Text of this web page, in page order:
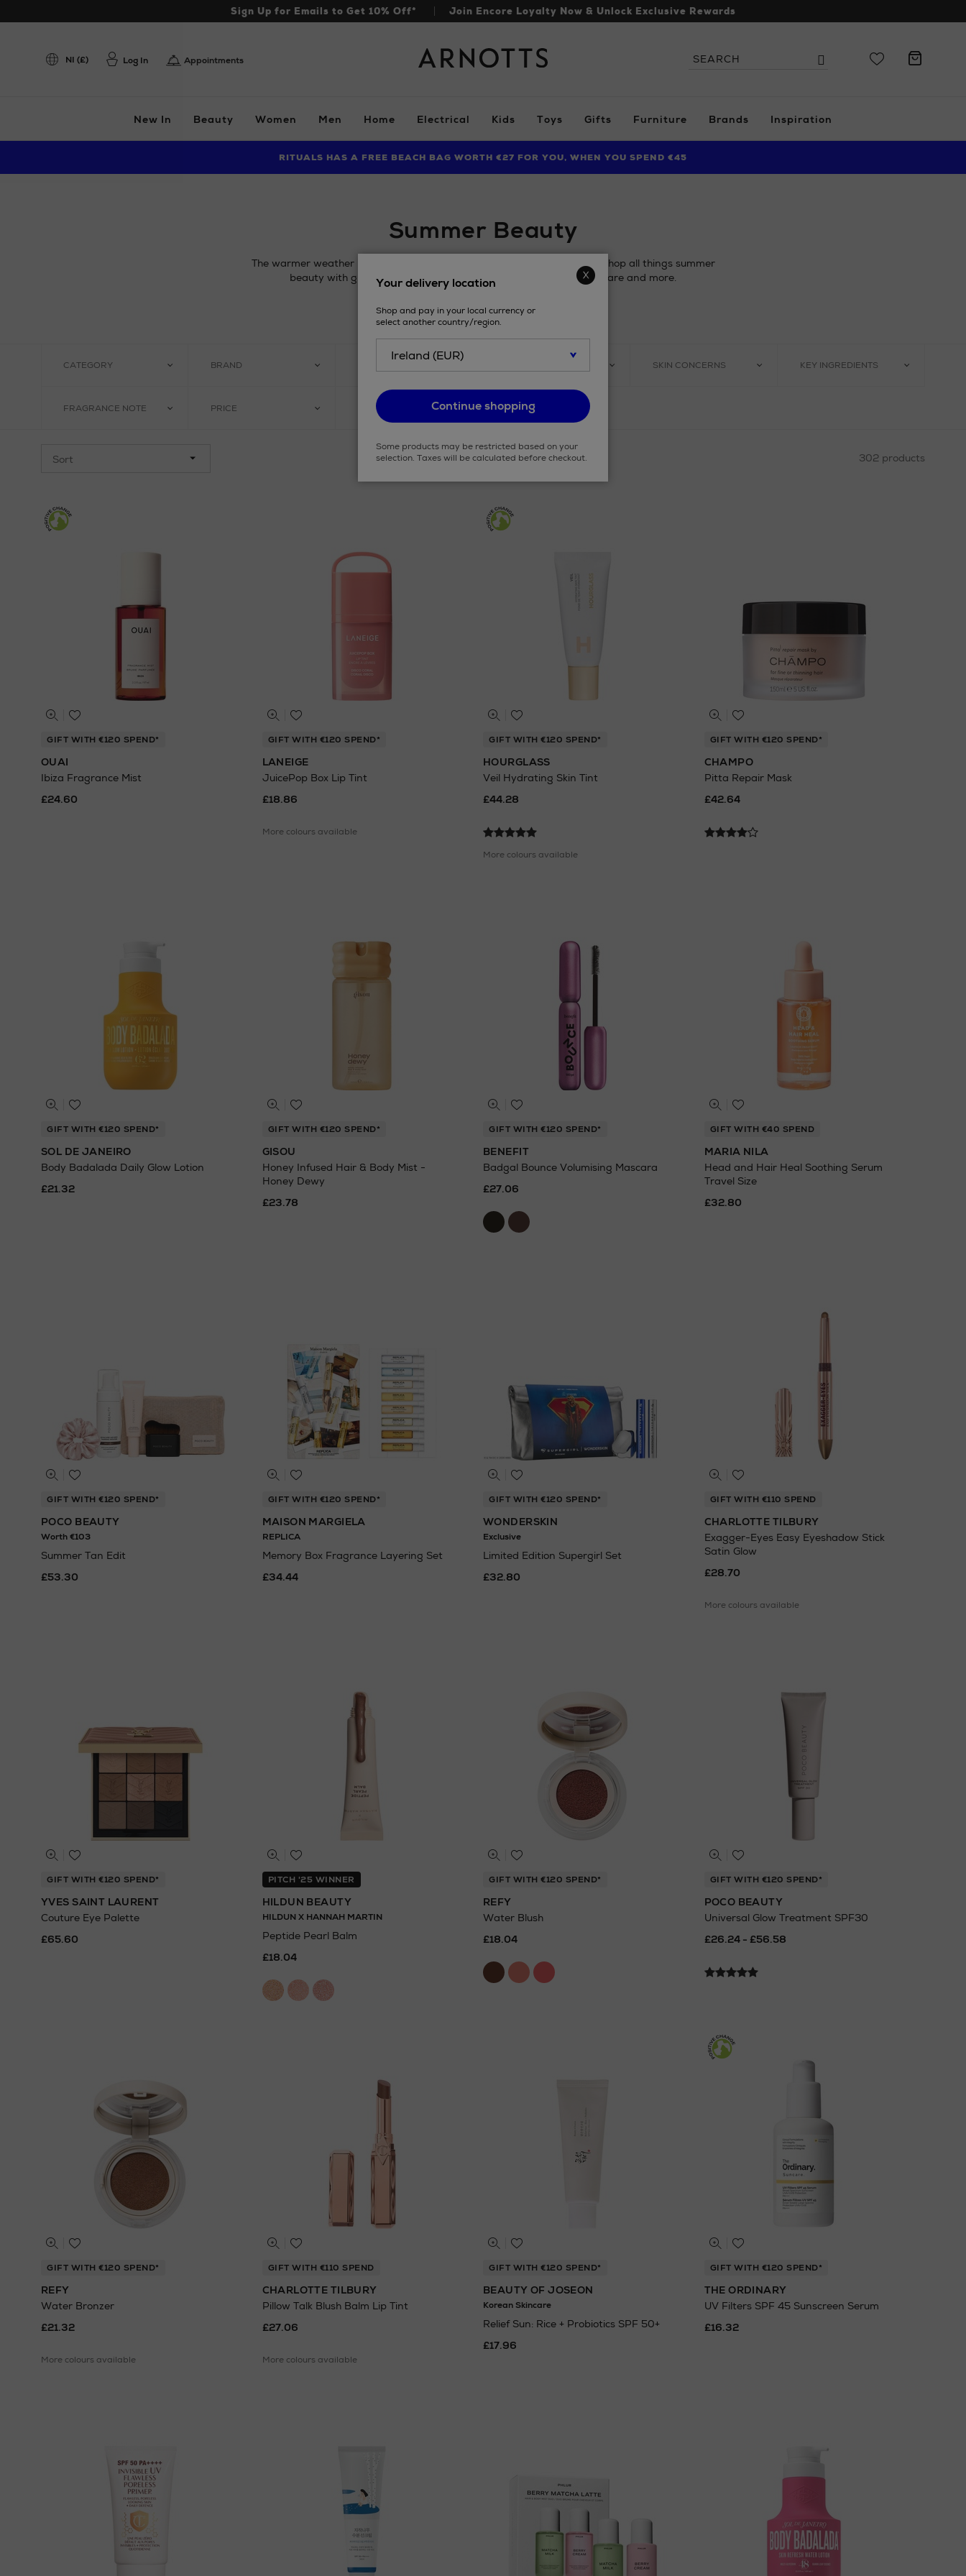
Sign Up for Emails to Get 10% Off* Join Encore Loyalty Now & Unlock Exclusive Rewards
Arnotts
NI (£) Log In Appointments
Search
Search
New In Beauty Women Men Home Electrical Kids Toys Gifts Furniture Brands Inspiration
FIND AMAZING PRICES NOW WITH THE NINJA SUMMER EVENT
RITUALS HAS A FREE BEACH BAG WORTH €27 FOR YOU, WHEN YOU SPEND €45
LIMITED TIME OFFER: UP TO 70% OFF BEDDING & BATH
Summer Beauty
The warmer weather is here and it's time to align your beauty regimen. Shop all things summer
beauty with glow boosting makeup, SPF, skincare, anti-frizz haircare and more.
CATEGORY BRAND SKIN CONCERNS KEY INGREDIENTS
FRAGRANCE NOTE PRICE
302 products
GIFT WITH €120 SPEND*
OUAI
Ibiza Fragrance Mist
£24.60
GIFT WITH €120 SPEND*
LANEIGE
JuicePop Box Lip Tint
£18.86
More colours available
GIFT WITH €120 SPEND*
HOURGLASS
Veil Hydrating Skin Tint
£44.28
More colours available
GIFT WITH €120 SPEND*
CHAMPO
Pitta Repair Mask
£42.64
GIFT WITH €120 SPEND*
SOL DE JANEIRO
Body Badalada Daily Glow Lotion
£21.32
GIFT WITH €120 SPEND*
GISOU
Honey Infused Hair & Body Mist -
Honey Dewy
£23.78
GIFT WITH €120 SPEND*
BENEFIT
Badgal Bounce Volumising Mascara
£27.06
GIFT WITH €40 SPEND
MARIA NILA
Head and Hair Heal Soothing Serum
Travel Size
£32.80
GIFT WITH €120 SPEND*
POCO BEAUTY
Worth €103
Summer Tan Edit
£53.30
GIFT WITH €120 SPEND*
MAISON MARGIELA
REPLICA
Memory Box Fragrance Layering Set
£34.44
GIFT WITH €120 SPEND*
WONDERSKIN
Exclusive
Limited Edition Supergirl Set
£32.80
GIFT WITH €110 SPEND
CHARLOTTE TILBURY
Exagger-Eyes Easy Eyeshadow Stick
Satin Glow
£28.70
More colours available
GIFT WITH €120 SPEND*
YVES SAINT LAURENT
Couture Eye Palette
£65.60
PITCH '25 WINNER
HILDUN BEAUTY
HILDUN X HANNAH MARTIN
Peptide Pearl Balm
£18.04
GIFT WITH €120 SPEND*
REFY
Water Blush
£18.04
GIFT WITH €120 SPEND*
POCO BEAUTY
Universal Glow Treatment SPF30
£26.24 - £56.58
GIFT WITH €120 SPEND*
REFY
Water Bronzer
£21.32
More colours available
GIFT WITH €110 SPEND
CHARLOTTE TILBURY
Pillow Talk Blush Balm Lip Tint
£27.06
More colours available
GIFT WITH €120 SPEND*
BEAUTY OF JOSEON
Korean Skincare
Relief Sun: Rice + Probiotics SPF 50+
£17.96
GIFT WITH €120 SPEND*
THE ORDINARY
UV Filters SPF 45 Sunscreen Serum
£16.32
Your delivery location
Shop and pay in your local currency or
select another country/region.
Continue shopping
Some products may be restricted based on your
selection. Taxes will be calculated before checkout.